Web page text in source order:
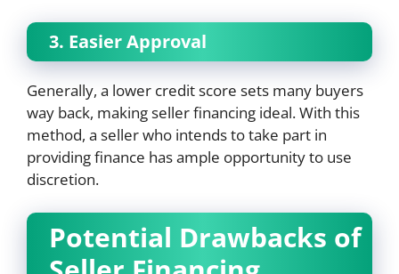
3. Easier Approval
Generally, a lower credit score sets many buyers
way back, making seller financing ideal. With this
method, a seller who intends to take part in
providing finance has ample opportunity to use
discretion.
Potential Drawbacks of